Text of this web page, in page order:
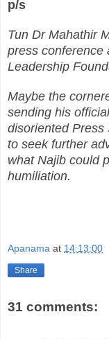
p/s
Tun Dr Mahathir
press conference
Leadership
Maybe the
sending his
disoriented Press
to seek further
what Najib could
humiliation.
Apanama at 14:13:00
Share
31 comments: